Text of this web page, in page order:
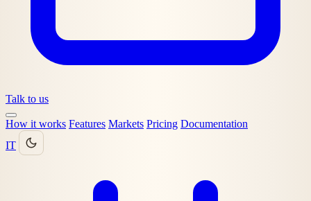
Talk to us
How it works Features Markets Pricing Documentation
IT